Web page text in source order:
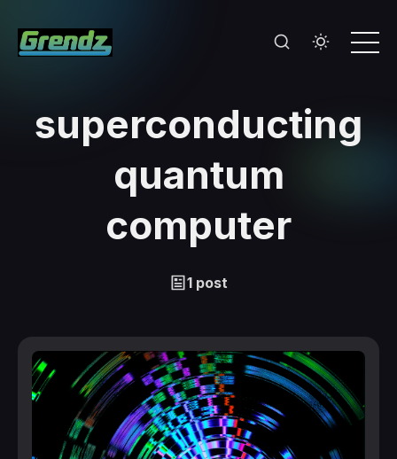
superconducting
quantum
computer
1 post